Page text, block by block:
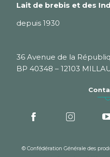
Lait de brebis et des
depuis 1930
36 Avenue de la
BP 40348 – 12103
© Confédération Générale des